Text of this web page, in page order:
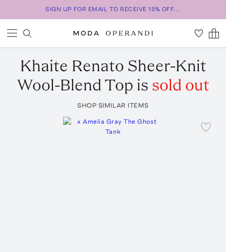
SIGN UP FOR EMAIL TO RECEIVE 15% OFF...
Khaite Renato Sheer-Knit
Wool-Blend Top is sold out
SHOP SIMILAR ITEMS